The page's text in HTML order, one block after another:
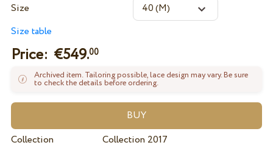
Size
Size table
Price: €549.00
Archived item. Tailoring possible, lace design may vary. Be sure
to check the details before ordering.
Collection
Collection 2017